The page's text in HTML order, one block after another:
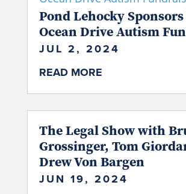
Pond Lehocky Sponsors
Ocean Drive Autism
JUL 2, 2024
READ MORE
The Legal Show with
Grossinger, Tom
Drew Von Bargen
JUN 19, 2024